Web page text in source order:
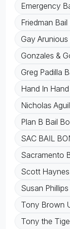
Emergency
Friedman
Gay
Gonzales &
Greg Padilla
Hand In
Nicholas
Plan B Bail
SAC BAIL
Sacramento
Scott
Susan
Tony Brown
Tony the